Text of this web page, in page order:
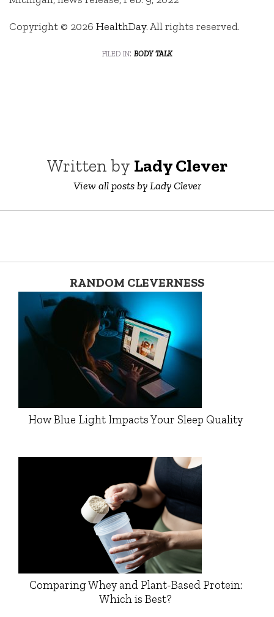
Copyright © 2026 HealthDay. All rights reserved.
filed in: body talk
Written by Lady Clever
View all posts by Lady Clever
RANDOM CLEVERNESS
How Blue Light Impacts Your Sleep Quality
Comparing Whey and Plant-Based Protein:
Which is Best?